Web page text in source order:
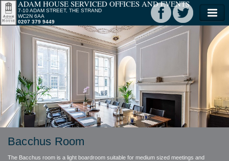
ADAM HOUSE SERVICED OFFICES AND EVENTS
7-10 ADAM STREET, THE STRAND
WC2N 6AA
0207 379 9449
Bacchus Room
The Bacchus room is a light boardroom suitable for medium sized meetings and